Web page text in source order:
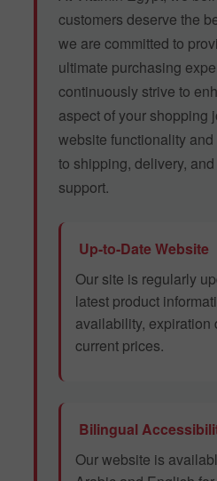
customers deserve the
we are committed to
ultimate purchasing
continuously strive to
aspect of your shopping
website functionality
to shipping, delivery,
support.
Up-to-Date Website
Our site is regularly
latest product
availability, expiration
current prices.
Bilingual
Our website is